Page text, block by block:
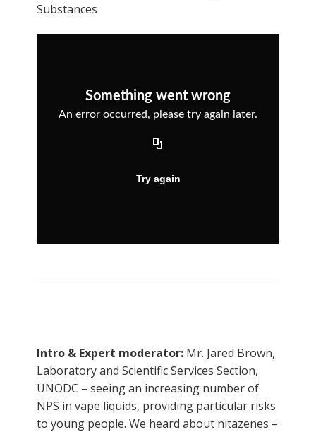
Substances
Intro & Expert moderator: Mr. Jared Brown,
Laboratory and Scientific Services Section,
UNODC – seeing an increasing number of
NPS in vape liquids, providing particular risks
to young people. We heard about nitazenes –